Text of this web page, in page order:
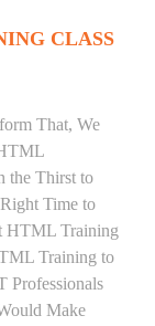
CLASS
That, We
the Thirst to
Time to
HTML Training
Training to
Professionals
Make